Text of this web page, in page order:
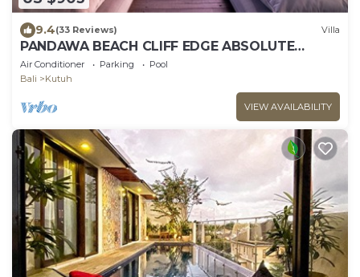
9.4(33 Reviews) Villa
PANDAWA BEACH CLIFF EDGE ABSOLUTE
OCEAN VIEW VILLA BALI 5 STAR LUXURY 3
BEDROOMS
Air Conditioner Parking
Pool
Bali
Kutuh
VIEW AVAILABILITY